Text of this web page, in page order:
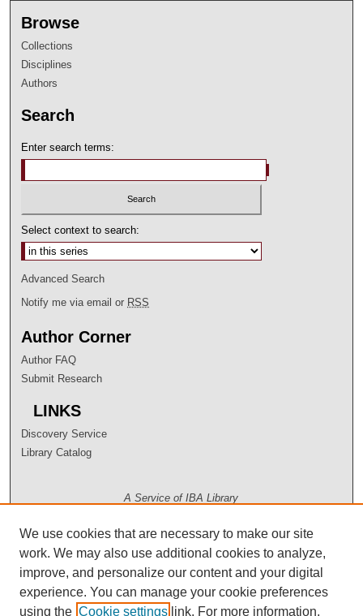
Browse
Collections
Disciplines
Authors
Search
Enter search terms:
Select context to search:
Advanced Search
Notify me via email or RSS
Author Corner
Author FAQ
Submit Research
LINKS
Discovery Service
Library Catalog
A Service of IBA Library
We use cookies that are necessary to make our site
work. We may also use additional cookies to analyze,
improve, and personalize our content and your digital
experience. You can manage your cookie preferences
using the Cookie settings link. For more information,